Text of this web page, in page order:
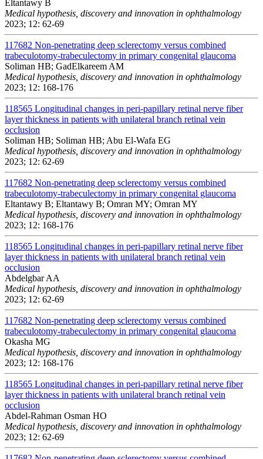
Eltantawy B
Medical hypothesis, discovery and innovation in ophthalmology
2023; 12: 62-69
117682 Non-penetrating deep sclerectomy versus combined
trabeculotomy-trabeculectomy in primary congenital glaucoma
Soliman HB; GadElkareem AM
Medical hypothesis, discovery and innovation in ophthalmology
2023; 12: 168-176
118565 Longitudinal changes in peri-papillary retinal nerve fiber
layer thickness in patients with unilateral branch retinal vein
occlusion
Soliman HB; Soliman HB; Abu El-Wafa EG
Medical hypothesis, discovery and innovation in ophthalmology
2023; 12: 62-69
117682 Non-penetrating deep sclerectomy versus combined
trabeculotomy-trabeculectomy in primary congenital glaucoma
Eltantawy B; Eltantawy B; Omran MY; Omran MY
Medical hypothesis, discovery and innovation in ophthalmology
2023; 12: 168-176
118565 Longitudinal changes in peri-papillary retinal nerve fiber
layer thickness in patients with unilateral branch retinal vein
occlusion
Abdelgbar AA
Medical hypothesis, discovery and innovation in ophthalmology
2023; 12: 62-69
117682 Non-penetrating deep sclerectomy versus combined
trabeculotomy-trabeculectomy in primary congenital glaucoma
Okasha MG
Medical hypothesis, discovery and innovation in ophthalmology
2023; 12: 168-176
118565 Longitudinal changes in peri-papillary retinal nerve fiber
layer thickness in patients with unilateral branch retinal vein
occlusion
Abdel-Rahman Osman HO
Medical hypothesis, discovery and innovation in ophthalmology
2023; 12: 62-69